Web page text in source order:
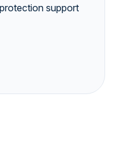
support